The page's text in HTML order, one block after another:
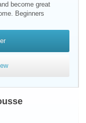
become great
Beginners